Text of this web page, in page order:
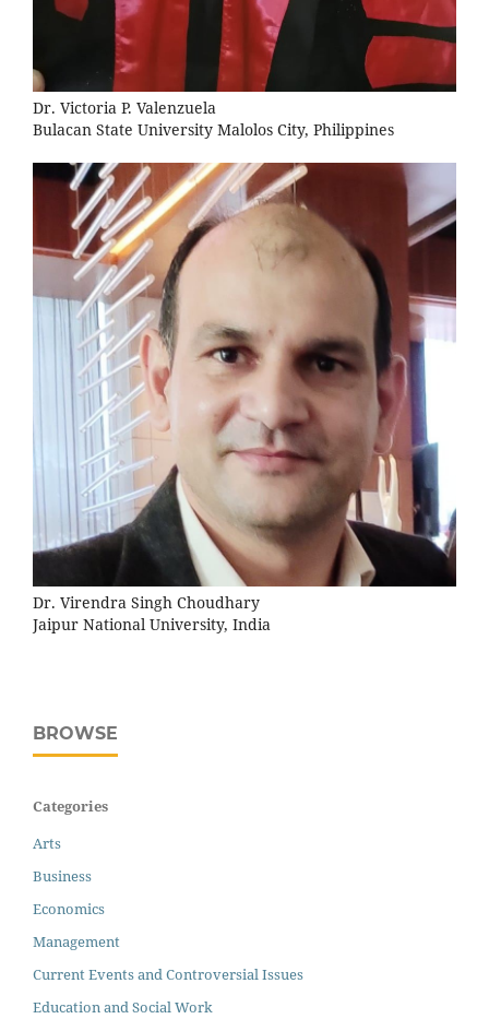
Dr. Victoria P. Valenzuela
Bulacan State University Malolos City, Philippines
Dr. Virendra Singh Choudhary
Jaipur National University, India
BROWSE
Categories
Arts
Business
Economics
Management
Current Events and Controversial Issues
Education and Social Work